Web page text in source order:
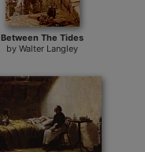
Between The Tides
byWalter Langley